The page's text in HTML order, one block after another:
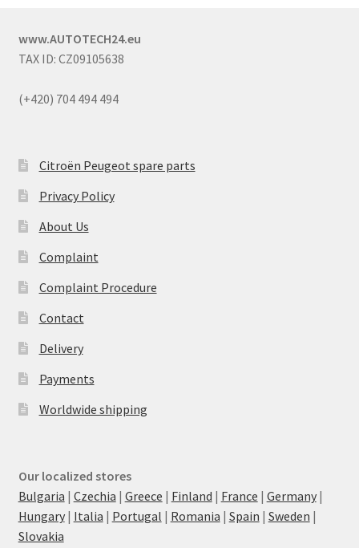
www.AUTOTECH24.eu
TAX ID: CZ09105638
(+420) 704 494 494
Citroën Peugeot spare parts
Privacy Policy
About Us
Complaint
Complaint Procedure
Contact
Delivery
Payments
Worldwide shipping
Our localized stores
Bulgaria | Czechia | Greece | Finland | France | Germany|
Hungary| Italia | Portugal | Romania | Spain | Sweden |
Slovakia